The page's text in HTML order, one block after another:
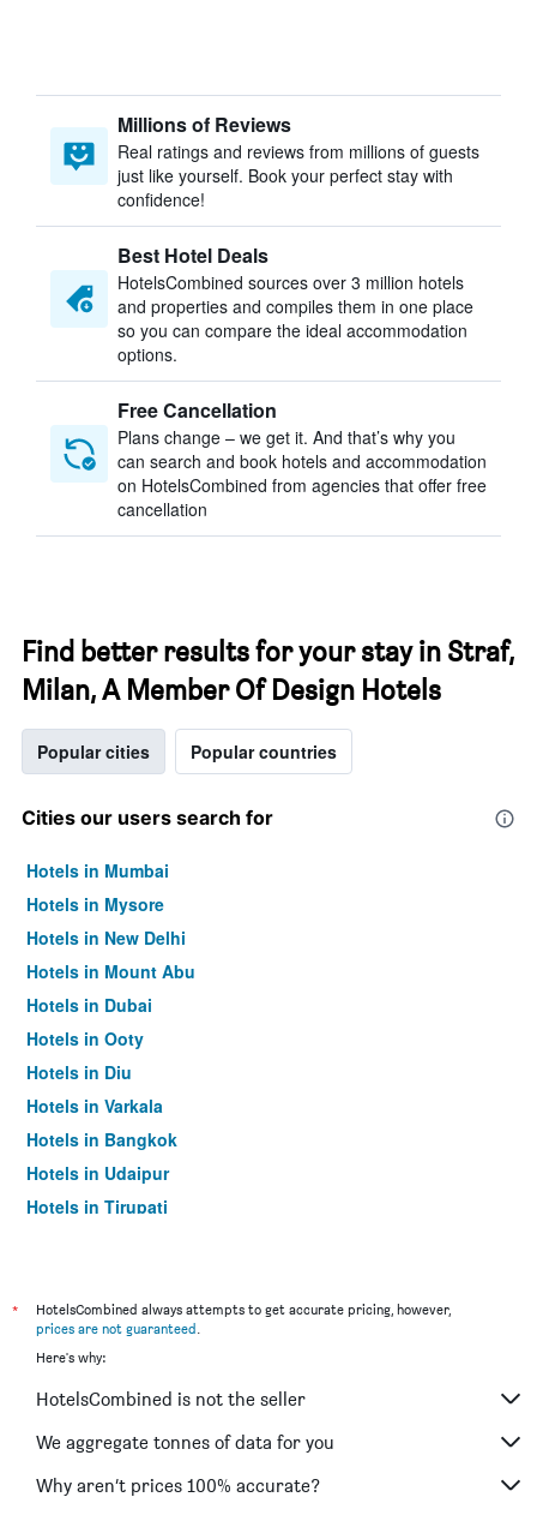
Millions of Reviews
Real ratings and reviews from millions of guests
just like yourself. Book your perfect stay with
confidence!
Best Hotel Deals
HotelsCombined sources over 3 million hotels
and properties and compiles them in one place
so you can compare the ideal accommodation
options.
Free Cancellation
Plans change – we get it. And that’s why you
can search and book hotels and accommodation
on HotelsCombined from agencies that offer free
cancellation
Find better results for your stay in Straf,
Milan, A Member Of Design Hotels
Popular cities Popular countries
Cities our users search for
Hotels in Mumbai
Hotels in Mysore
Hotels in New Delhi
Hotels in Mount Abu
Hotels in Dubai
Hotels in Ooty
Hotels in Diu
Hotels in Varkala
Hotels in Bangkok
Hotels in Udaipur
Hotels in Tirupati
*
HotelsCombined always attempts to get accurate pricing, however,
prices are not guaranteed.
Here's why:
HotelsCombined is not the seller
We aggregate tonnes of data for you
Why aren’t prices 100% accurate?